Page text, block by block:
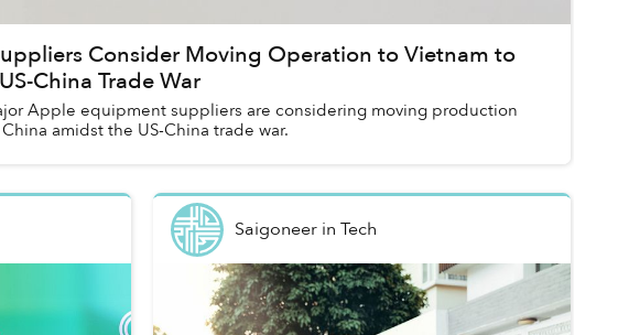
Consider Moving Operation to Vietnam to
China Trade War
Apple equipment suppliers are considering moving production
amidst the US-China trade war.
Saigoneer inTech